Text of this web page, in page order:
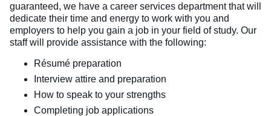
guaranteed, we have a career services department that will
dedicate their time and energy to work with you and
employers to help you gain a job in your field of study. Our
staff will provide assistance with the following:
Résumé preparation
Interview attire and preparation
How to speak to your strengths
Completing job applications